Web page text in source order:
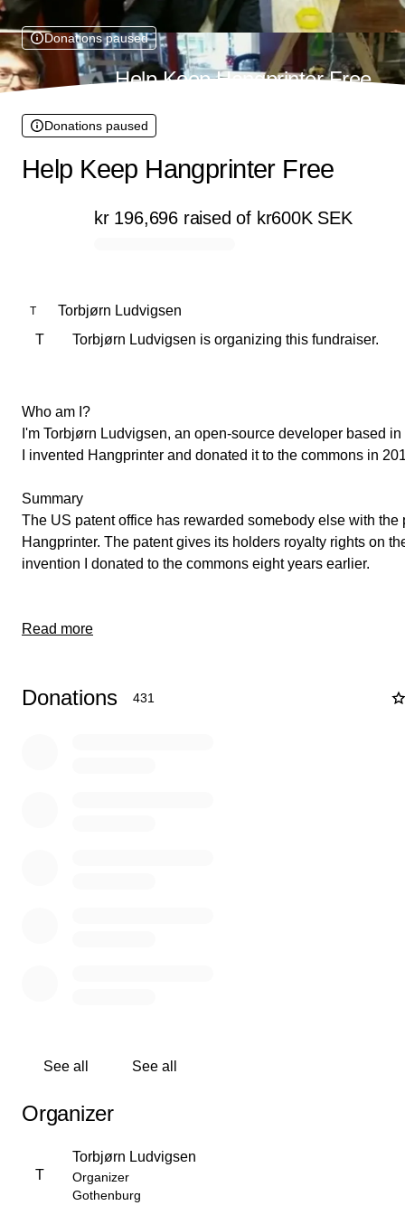
Donations paused
Help Keep Hangprinter Free
kr 196,696 raisedof kr600K SEK
Donations paused
Help Keep Hangprinter Free
T
Torbjørn Ludvigsen
T
Torbjørn Ludvigsen is organizing this fundraiser.
Who am I?
I'm Torbjørn Ludvigsen, an open-source developer based
I invented Hangprinter and donated it to the commons in
Summary
The US patent office has rewarded somebody else with the
Hangprinter. The patent gives its holders royalty rights on
invention I donated to the commons eight years earlier.
Read more
Donations 431
See all See all
Organizer
T
Torbjørn Ludvigsen
Organizer
Gothenburg